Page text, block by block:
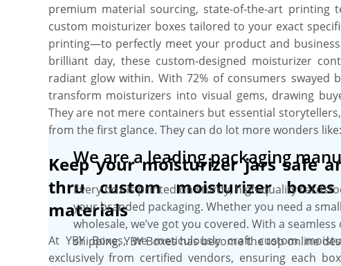
premium material sourcing, state-of-the-art printing
custom moisturizer boxes tailored to your exact
printing—to perfectly meet your product and
brilliant day, these custom-designed moisturizer
radiant glow within. With 72% of consumers swayed
transform moisturizers into visual gems, drawing
They are not mere containers but essential
from the first glance. They can do lot more wonders like:
Keep your moisturizer jars safe
thru custom moisturizer
materials
At YBY Boxes, we meticulously craft custom
exclusively from certified vendors, ensuring each
We are a leading packaging
Every box is printed on sturdy, high-quality
your branded packaging. Whether you need a
wholesale, we’ve got you covered. With a
shipping, YBY Boxes has become the top online